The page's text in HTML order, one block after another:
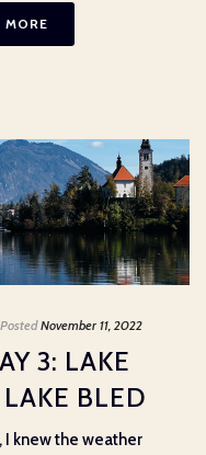
MORE
Posted November 11, 2022
3: LAKE
BLED
I knew the weather